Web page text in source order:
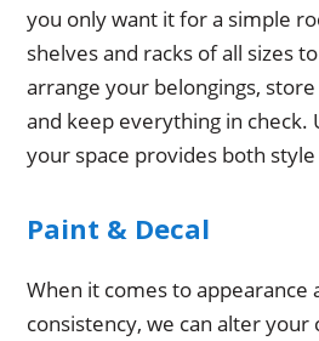
you only want it for a simple
shelves and racks of all sizes
arrange your belongings,
and keep everything in check.
your space provides both
Paint & Decal
When it comes to appearance
consistency, we can alter your